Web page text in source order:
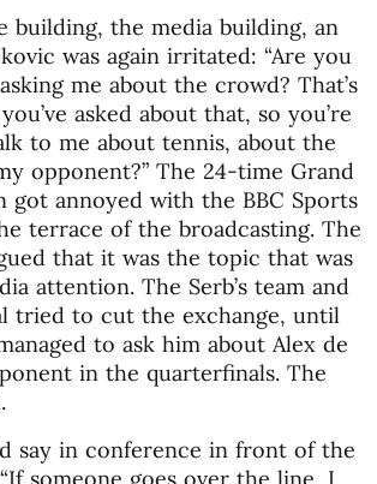
building, the media building, an
was again irritated: “Are you
me about the crowd? That’s
asked about that, so you’re
to me about tennis, about the
opponent?” The 24-time Grand
got annoyed with the BBC Sports
terrace of the broadcasting. The
that it was the topic that was
attention. The Serb’s team and
tried to cut the exchange, until
to ask him about Alex de
in the quarterfinals. The
say in conference in front of the